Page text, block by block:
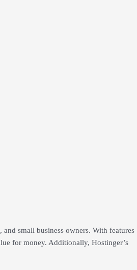
small business owners. With features
for money. Additionally, Hostinger’s